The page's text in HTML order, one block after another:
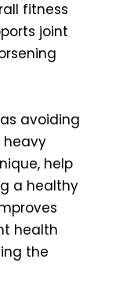
fitness
joint
avoiding
heavy
help
a healthy
health
the